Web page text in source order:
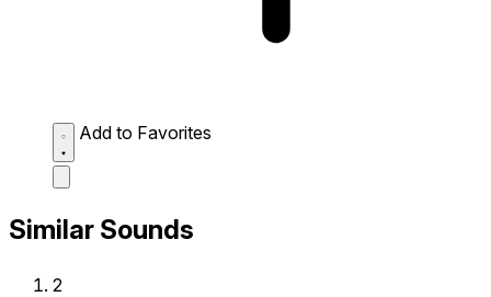
Add to Favorites
Similar Sounds
2